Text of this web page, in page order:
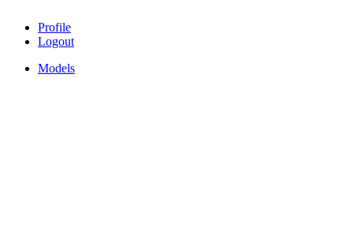
Profile
Logout
Models